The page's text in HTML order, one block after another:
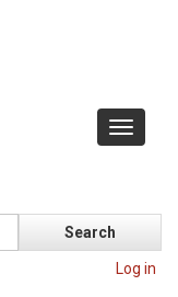
Toggle
Log in